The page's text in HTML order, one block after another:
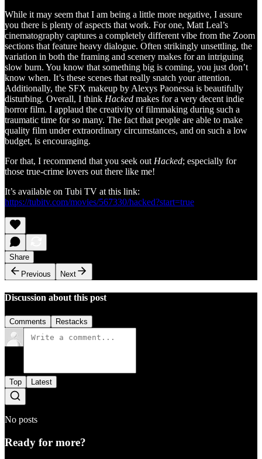
While it may seem that I am being a little more negative, I assure
you there is plenty of aspects that work. For one, Matt Leal’s
cinematography captures a completely different vibe from the Zoom
sections that feature heavy dialogue. Often strikingly unsettling, the
variation in both the framing and scenery makes for an intriguing
slow burn. You know that something big is coming, you just don’t
know when. It’s these scenes that really snatch your attention.
Additionally, the SFX makeup by Alexys Paonessa is beautifully
disturbing. Overall, I think Hacked makes for a very decent indie
horror film. I applaud the creativity of filmmaking during such a
traumatic time for so many. The fact that people are able to make
quality film under extraordinary circumstances, and on such a low
budget, is encouraging.
For that, I recommend that you seek out Hacked; especially for
those true-crime lovers out there like me!
It’s available on Tubi TV at this link:
https://tubitv.com/movies/567330/hacked?start=true
Share
Previous
Next
Discussion about this post
Comments Restacks
Top Latest
No posts
Ready for more?